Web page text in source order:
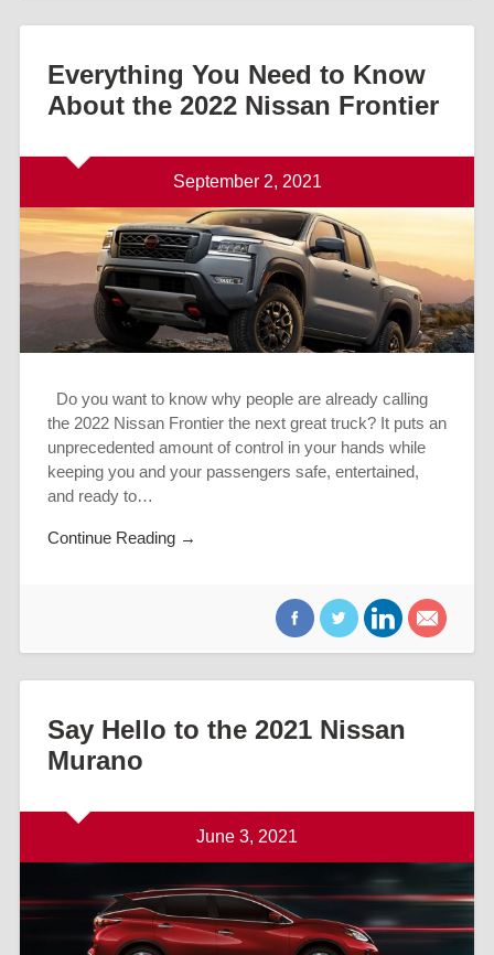
Everything You Need to Know
About the 2022 Nissan Frontier
September 2, 2021
Do you want to know why people are already calling
the 2022 Nissan Frontier the next great truck? It puts an
unprecedented amount of control in your hands while
keeping you and your passengers safe, entertained,
and ready to…
Continue Reading →
Say Hello to the 2021 Nissan
Murano
June 3, 2021